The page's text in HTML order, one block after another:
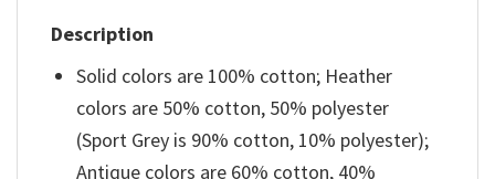
Description
Solid colors are 100% cotton; Heather
colors are 50% cotton, 50% polyester
(Sport Grey is 90% cotton, 10% polyester);
Antique colors are 60% cotton, 40%